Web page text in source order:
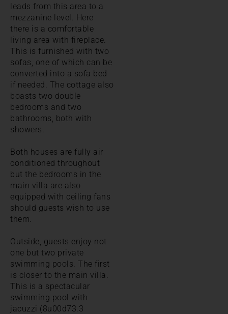
leads from this area to a
mezzanine level. Here
there is a comfortable
living area with fireplace.
This is furnished with two
sofas, one of which can be
converted into a sofa bed
if needed. The cottage also
boasts two double
bedrooms and two
bathrooms, both with
showers.
Both houses are fully air
conditioned throughout
but the bedrooms in the
main villa are also
equipped with ceiling fans
should guests wish to use
them.
Outside, guests enjoy not
one but two private
swimming pools. The first
is closer to the main villa.
This is a spectacular
swimming pool with
jacuzzi (8u00d73.3